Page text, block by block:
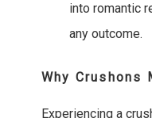
into romantic
any outcome.
Why Crushons
Experiencing a